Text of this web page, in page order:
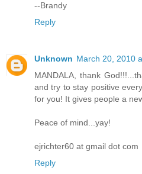
--Brandy
Reply
Unknown March 20, 2010
MANDALA, thank
and try to stay positive
for you! It gives people a
Peace of mind...yay!
ejrichter60 at gmail dot com
Reply